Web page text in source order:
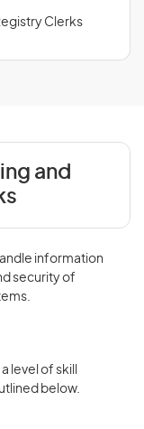
Clerks
and
information
security of
level of skill
below.